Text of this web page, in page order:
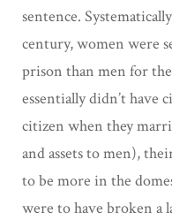
sentence.
century, women were
prison than men for the
essentially didn’t have
citizen when they
and assets to men),
to be more in the
were to have broken a